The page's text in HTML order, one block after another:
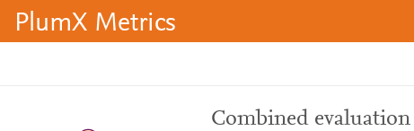
PlumX Metrics
Combined